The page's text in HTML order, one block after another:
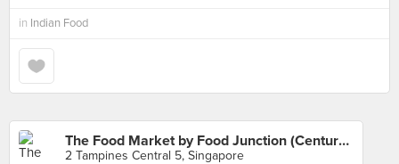
in Indian Food
The Food Market by Food Junction (Century Square)
2 Tampines Central 5, Singapore